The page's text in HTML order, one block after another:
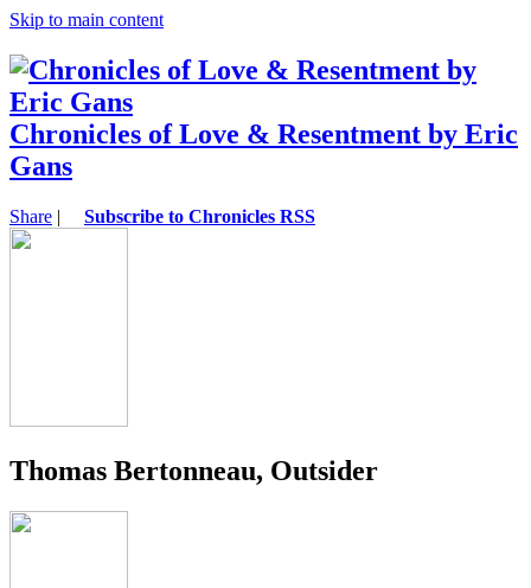
Skip to main content
Chronicles of Love & Resentment by Eric
Gans
Share | Subscribe to Chronicles RSS
Thomas Bertonneau, Outsider